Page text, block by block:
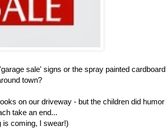
sale' signs or the spray painted cardboard
town?
on our driveway - but the children did humor
take an end...
is coming, I swear!)